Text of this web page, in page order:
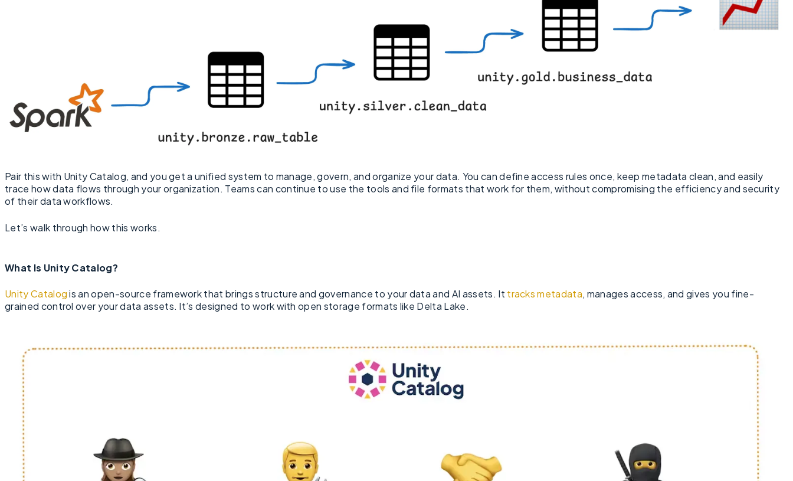
Pair this with Unity Catalog, and you get a unified system to manage, govern, and organize your data. You can define access rules once, keep metadata clean, and easily
trace how data flows through your organization. Teams can continue to use the tools and file formats that work for them, without compromising the efficiency and security
of their data workflows.
Let’s walk through how this works.
What Is Unity Catalog?
Unity Catalogis an open-source framework that brings structure and governance to your data and AI assets. It tracks metadata, manages access, and gives you fine-
grained control over your data assets. It’s designed to work with open storage formats like Delta Lake.